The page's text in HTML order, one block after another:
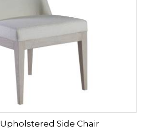
Upholstered Side Chair